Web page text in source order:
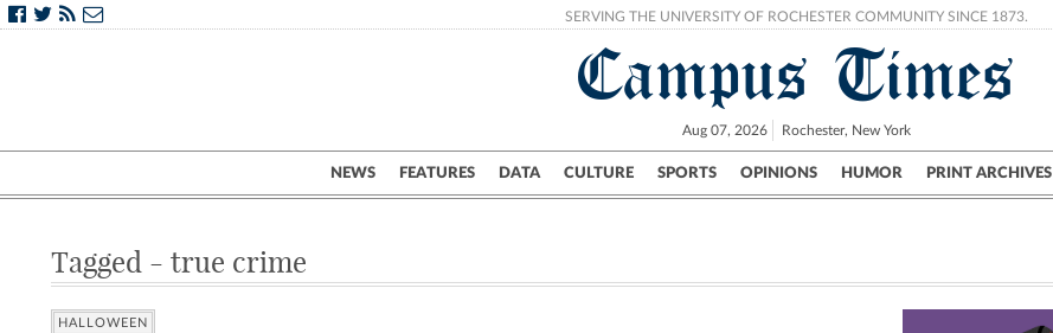
SERVING THE UNIVERSITY OF ROCHESTER COMMUNITY SINCE 1873.
Campus Times
Aug 07, 2026 Rochester, New York
NEWS FEATURES DATA CULTURE SPORTS OPINIONS HUMOR PRINT ARCHIVES
Campus City UR Politics Science & Research Crime
Tagged - true crime
HALLOWEEN